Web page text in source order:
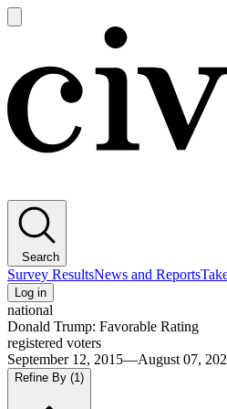
main
Search
Survey ResultsNews and Reports
Log in
national
Donald Trump: Favorable Rating
registered voters
September 12, 2015—August 07,
Refine By (1)